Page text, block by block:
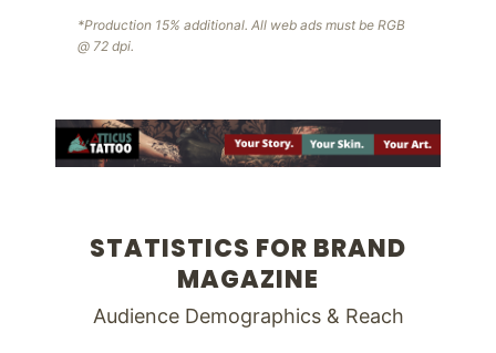
*Production 15% additional. All web ads must be RGB
@ 72 dpi.
STATISTICS FOR BRAND
MAGAZINE
Audience Demographics & Reach